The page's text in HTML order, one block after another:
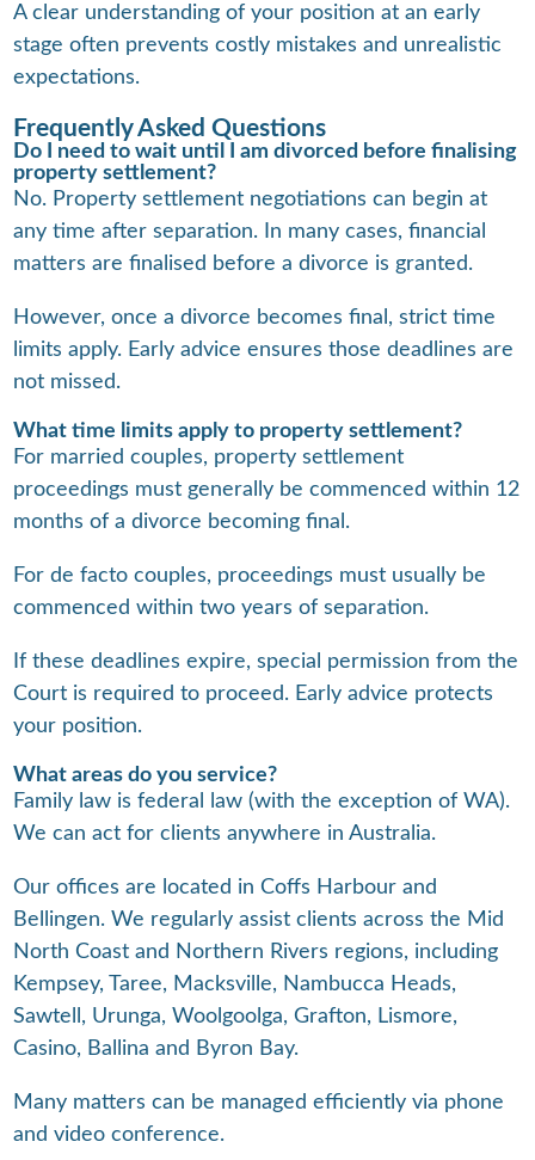
A clear understanding of your position at an early
stage often prevents costly mistakes and unrealistic
expectations.
Frequently Asked Questions
Do I need to wait until I am divorced before finalising
property settlement?
No. Property settlement negotiations can begin at
any time after separation. In many cases, financial
matters are finalised before a divorce is granted.
However, once a divorce becomes final, strict time
limits apply. Early advice ensures those deadlines are
not missed.
What time limits apply to property settlement?
For married couples, property settlement
proceedings must generally be commenced within 12
months of a divorce becoming final.
For de facto couples, proceedings must usually be
commenced within two years of separation.
If these deadlines expire, special permission from the
Court is required to proceed. Early advice protects
your position.
What areas do you service?
Family law is federal law (with the exception of WA).
We can act for clients anywhere in Australia.
Our offices are located in Coffs Harbour and
Bellingen. We regularly assist clients across the Mid
North Coast and Northern Rivers regions, including
Kempsey, Taree, Macksville, Nambucca Heads,
Sawtell, Urunga, Woolgoolga, Grafton, Lismore,
Casino, Ballina and Byron Bay.
Many matters can be managed efficiently via phone
and video conference.